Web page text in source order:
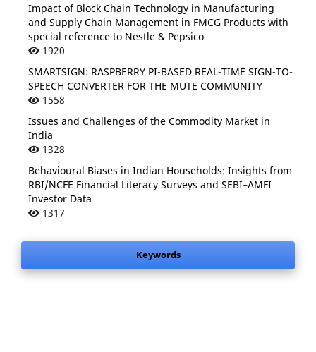
Impact of Block Chain Technology in Manufacturing
and Supply Chain Management in FMCG Products with
special reference to Nestle & Pepsico
1920
SMARTSIGN: RASPBERRY PI-BASED REAL-TIME SIGN-TO-
SPEECH CONVERTER FOR THE MUTE COMMUNITY
1558
Issues and Challenges of the Commodity Market in
India
1328
Behavioural Biases in Indian Households: Insights from
RBI/NCFE Financial Literacy Surveys and SEBI–AMFI
Investor Data
1317
Keywords